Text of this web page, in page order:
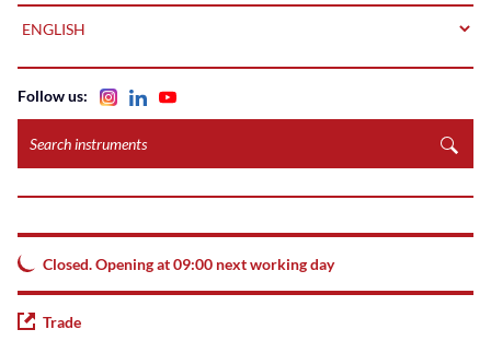
instruments
Follow us:
Closed. Opening at 09:00 next working day
Trade